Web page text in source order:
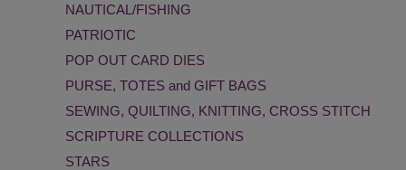
NAUTICAL/FISHING
PATRIOTIC
POP OUT CARD DIES
PURSE, TOTES and GIFT BAGS
SEWING, QUILTING, KNITTING, CROSS STITCH
SCRIPTURE COLLECTIONS
STARS